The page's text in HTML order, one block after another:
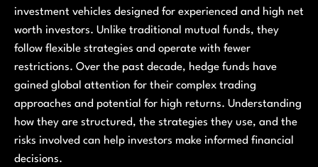
investment vehicles designed for experienced and high net
worth investors. Unlike traditional mutual funds, they
follow flexible strategies and operate with fewer
restrictions. Over the past decade, hedge funds have
gained global attention for their complex trading
approaches and potential for high returns. Understanding
how they are structured, the strategies they use, and the
risks involved can help investors make informed financial
decisions.